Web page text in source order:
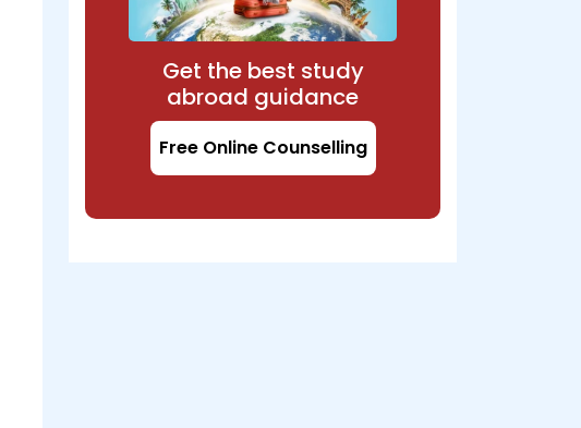
Get the best study
abroad guidance
Free Online Counselling